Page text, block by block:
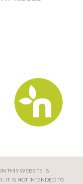
THIS WEBSITE IS
IT IS NOT INTENDED TO